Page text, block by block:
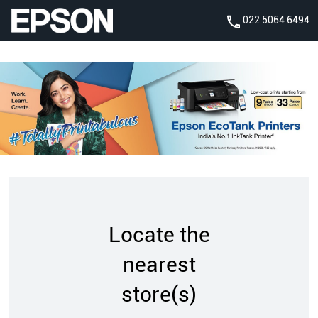
022 5064 6494
Locate the
nearest
store(s)